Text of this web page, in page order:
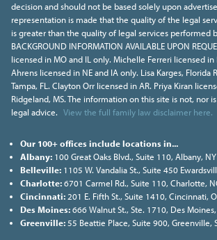
decision and should not be based solely upon
representation is made that the quality of the legal
is greater than the quality of legal services performed
BACKGROUND INFORMATION AVAILABLE UPON
licensed in MO and IL only. Michelle Ferreri licensed in
Ahrens licensed in NE and IA only. Lisa Karges, Florida
Tampa, FL. Clayton Orr licensed in AR. Priya Kiran
Ridgeland, MS. The information on this site is not, nor
legal advice. View the full family law disclaimer here.
Our 100+ offices include locations in...
Albany:100 Great Oaks Blvd., Suite 110, Albany,
Belleville:1105 W. Vandalia St., Suite 450
Charlotte:6701 Carmel Rd., Suite 110, Charlotte,
Cincinnati:201 E. Fifth St., Suite 1410, Cincinnati,
Des Moines:666 Walnut St., Ste. 1710, Des
Greenville:55 Beattie Place, Suite 900, Greenville,